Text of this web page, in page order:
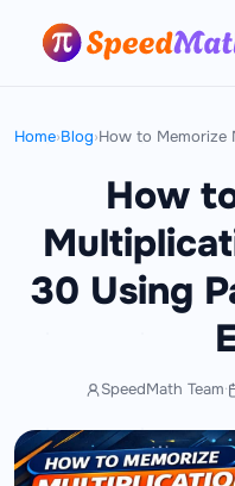
Home›Blog›
How
30 Using
SpeedMath Team·